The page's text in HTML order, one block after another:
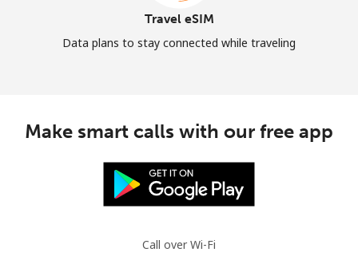
Travel eSIM
Data plans to stay connected while traveling
Make smart calls with our free app
Call over Wi-Fi